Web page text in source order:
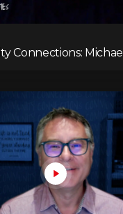
Connections: Michael